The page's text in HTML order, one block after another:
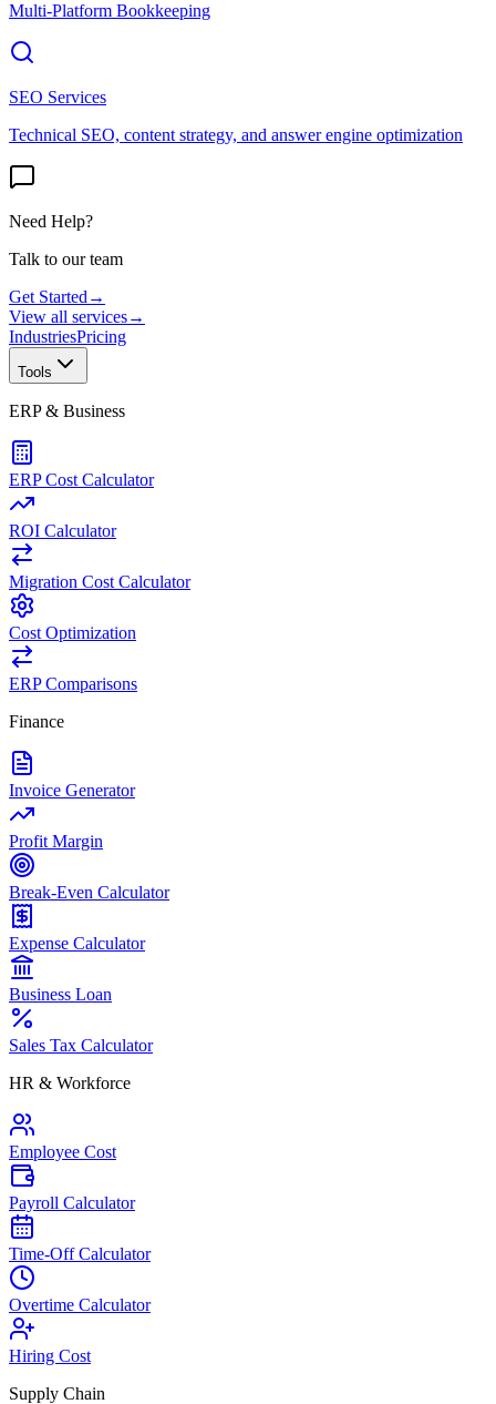
Multi-Platform Bookkeeping
SEO Services
Technical SEO, content strategy, and answer engine optimization
Need Help?
Talk to our team
Get Started →
View all services→
IndustriesPricing
Tools
ERP & Business
ERP Cost Calculator
ROI Calculator
Migration Cost Calculator
Cost Optimization
ERP Comparisons
Finance
Invoice Generator
Profit Margin
Break-Even Calculator
Expense Calculator
Business Loan
Sales Tax Calculator
HR & Workforce
Employee Cost
Payroll Calculator
Time-Off Calculator
Overtime Calculator
Hiring Cost
Supply Chain